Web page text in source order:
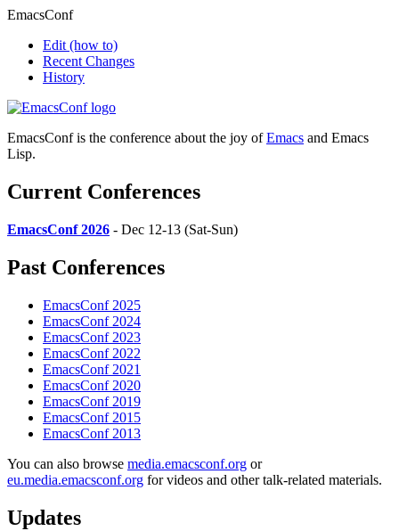
EmacsConf
Edit (how to)
Recent Changes
History
EmacsConf is the conference about the joy ofEmacs and Emacs
Lisp.
Current Conferences
EmacsConf 2026 - Dec 12-13 (Sat-Sun)
Past Conferences
EmacsConf 2025
EmacsConf 2024
EmacsConf 2023
EmacsConf 2022
EmacsConf 2021
EmacsConf 2020
EmacsConf 2019
EmacsConf 2015
EmacsConf 2013
You can also browse media.emacsconf.org or
eu.media.emacsconf.org for videos and other talk-related materials.
Updates